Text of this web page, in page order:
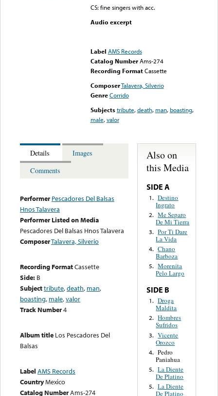
CS: fine singers with acc.
Audio excerpt
Label AMS Records
Catalog Number Ams-274
Recording FormatCassette
ComposerTalavera, Silverio
Genre Corrido
Subjects tribute,death, man, boasting,
male,valor
Details
Images
Comments
Performer Pescadores Del Balsas
Hnos Talavera
Performer Listed on Media
Pescadores Del Balsas Hnos Talavera
ComposerTalavera, Silverio
Recording FormatCassette
Side: B
Subjecttribute,death, man,
boasting, male,valor
Track Number4
Album title Los Pescadores Del
Balsas
Label AMS Records
CountryMexico
Catalog NumberAms-274
Also on
this Media
SIDE A
1. Destino
Ingrato
2. Me Separo
De Mi Tierra
3. Por Ti Dare
La Vida
4. Chano
Barboza
5. Morenita
Pelo Largo
SIDE B
1. Droga
Maldita
2. Hombres
Sufridos
3. Vicente
Orozco
4. Pedro
Paniahua
5. La Diente
De Platino
5. La Diente
De Platino